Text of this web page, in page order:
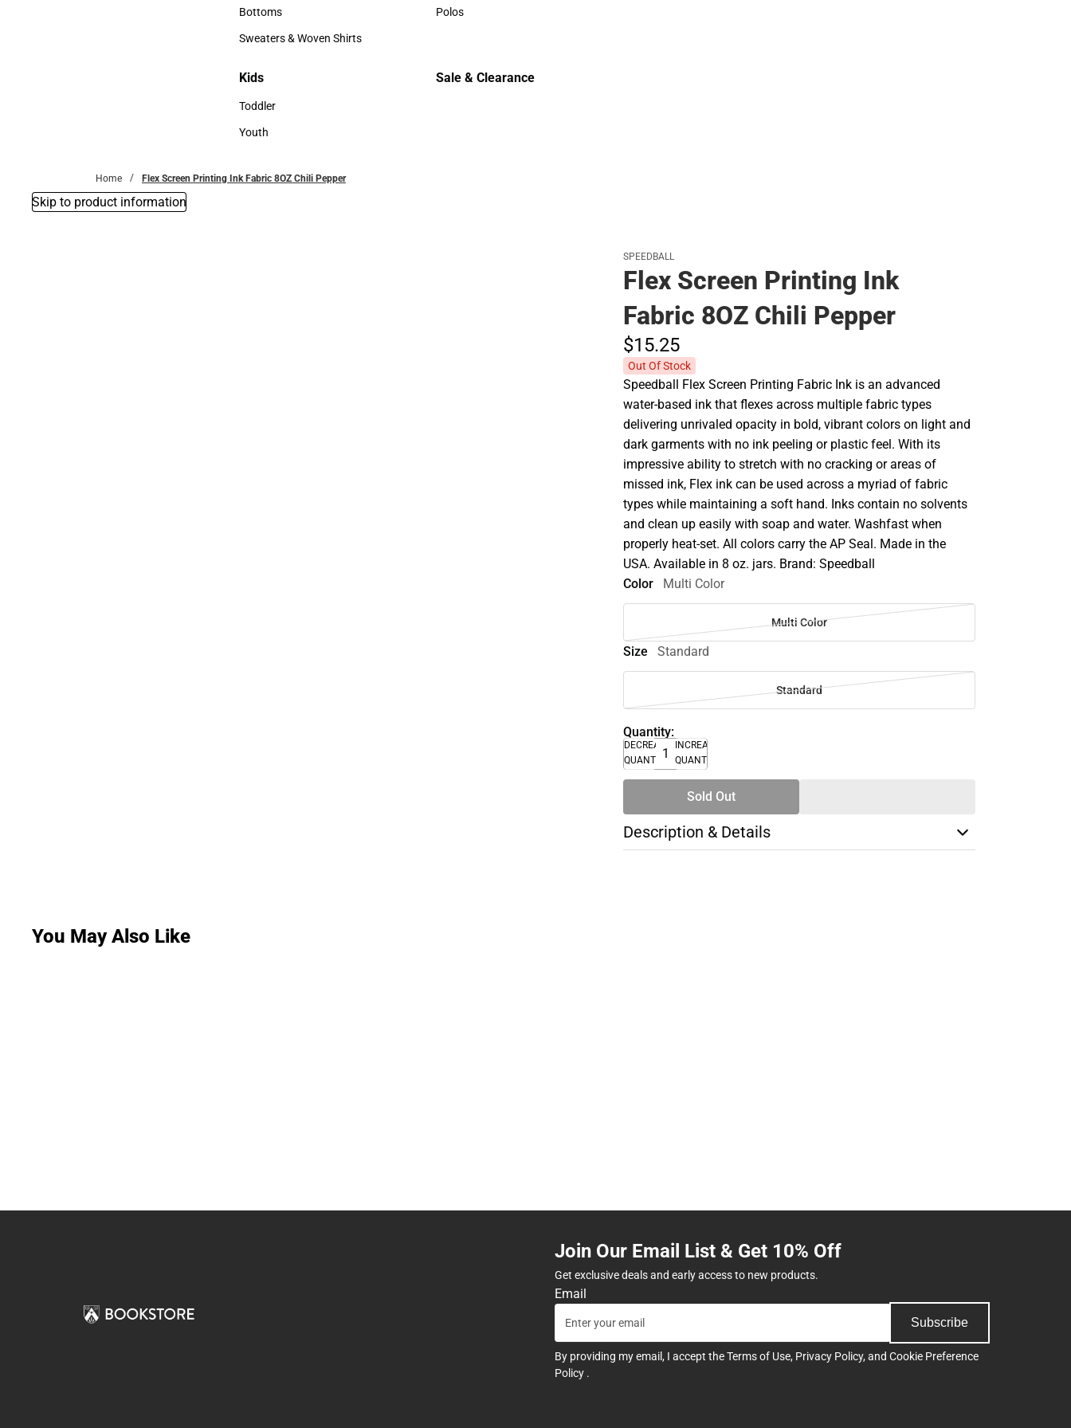
Accessories
Bottoms
Bottoms
Sweaters & Woven Shirts
Sweaters & Woven Shirts
Polos
Kids
Kids
Toddler
Toddler
Youth
Sale & Clearance
Home Flex Screen Printing Ink Fabric 8OZ Chili Pepper
Skip to product information
SPEEDBALL
Flex Screen Printing Ink
Fabric 8OZ Chili Pepper
$15.25
Out Of Stock
Speedball Flex Screen Printing Fabric Ink is an advanced
water-based ink that flexes across multiple fabric types
delivering unrivaled opacity in bold, vibrant colors on light and
dark garments with no ink peeling or plastic feel. With its
impressive ability to stretch with no cracking or areas of
missed ink, Flex ink can be used across a myriad of fabric
types while maintaining a soft hand. Inks contain no solvents
and clean up easily with soap and water. Washfast when
properly heat-set. All colors carry the AP Seal. Made in the
USA. Available in 8 oz. jars. Brand: Speedball
Color
Multi Color
Multi Color
Size Standard
Standard
Quantity:
DECREASE
QUANTITY
INCREASE
QUANTITY
Sold Out
Description & Details
You May Also Like
Join Our Email List & Get 10% Off
Get exclusive deals and early access to new products.
Email
Subscribe
By providing my email, I accept theTerms of Use, Privacy Policy, and Cookie Preference
Policy .